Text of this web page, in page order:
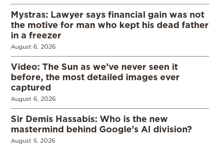
Mystras: Lawyer says financial gain was not
the motive for man who kept his dead father
in a freezer
August 6, 2026
Video: The Sun as we’ve never seen it
before, the most detailed images ever
captured
August 6, 2026
Sir Demis Hassabis: Who is the new
mastermind behind Google’s AI division?
August 5, 2026